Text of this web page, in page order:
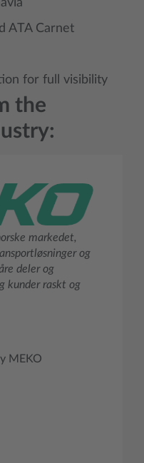
ATA Carnet
for full visibility
the
markedet,
og
deler og
kunder raskt og
MEKO